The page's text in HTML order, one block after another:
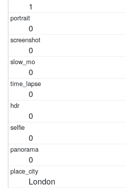
1
0
0
0
0
0
0
0
London